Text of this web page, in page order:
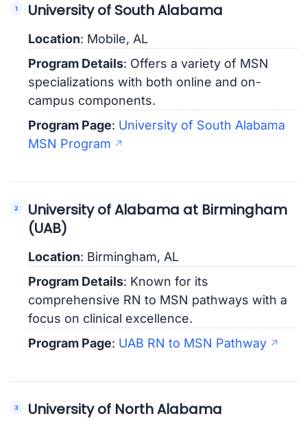
University of South Alabama
Location: Mobile, AL
Program Details: Offers a variety of MSN
specializations with both online and on-
campus components.
Program Page: University of South Alabama
MSN Program
University of Alabama at Birmingham
(UAB)
Location: Birmingham, AL
Program Details: Known for its
comprehensive RN to MSN pathways with a
focus on clinical excellence.
Program Page: UAB RN to MSN Pathway
University of North Alabama